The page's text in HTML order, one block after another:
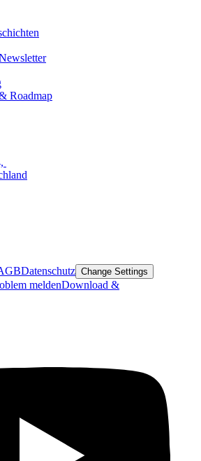
Roadmap
Datenschutz Change Settings
meldenDownload &